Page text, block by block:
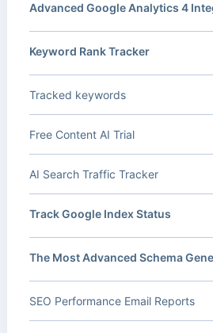
Advanced Google Analytics 4
Keyword Rank Tracker
Tracked keywords
Free Content AI Trial
AI Search Traffic Tracker
Track Google Index Status
The Most Advanced Schema
SEO Performance Email Reports